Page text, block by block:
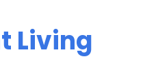
Living